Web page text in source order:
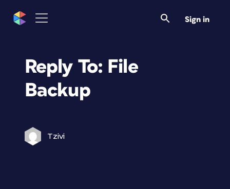
Sign in
Reply To: File
Backup
Tzivi